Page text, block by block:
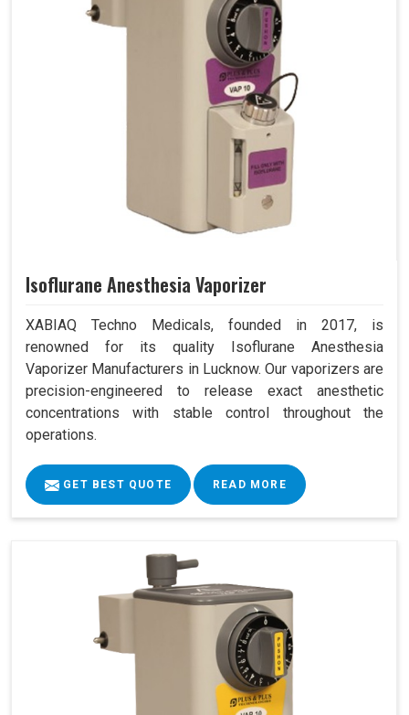
Isoflurane Anesthesia Vaporizer
XABIAQ Techno Medicals, founded in 2017, is
renowned for its quality Isoflurane Anesthesia
Vaporizer Manufacturers in Lucknow. Our vaporizers are
precision-engineered to release exact anesthetic
concentrations with stable control throughout the
operations.
GET BEST QUOTE READ MORE